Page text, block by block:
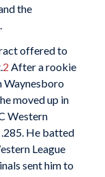
the
offered to
2 After a rookie
Waynesboro
moved up in
Western
He batted
League
sent him to